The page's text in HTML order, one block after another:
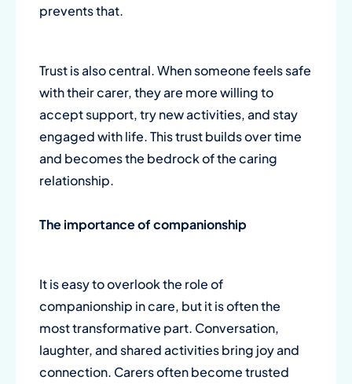
prevents that.
Trust is also central. When someone feels safe
with their carer, they are more willing to
accept support, try new activities, and stay
engaged with life. This trust builds over time
and becomes the bedrock of the caring
relationship.
The importance ofcompanionship
It is easy to overlook the role of
companionship in care, but it is often the
most transformative part. Conversation,
laughter, and shared activities bring joy and
connection. Carers often become trusted